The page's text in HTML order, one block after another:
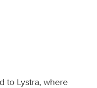
to Lystra, where